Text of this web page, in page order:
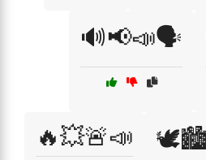
🔊📢📣🗣️
🔥💥🚨📣